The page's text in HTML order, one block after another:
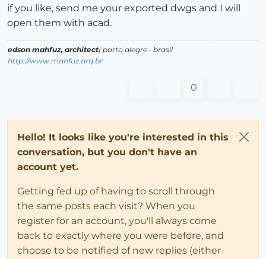
if you like, send me your exported dwgs and I will
open them with acad.
edson mahfuz, architect| porto alegre • brasil
http://www.mahfuz.arq.br
0
Hello! It looks like you're interested in this
conversation, but you don't have an
account yet.
Getting fed up of having to scroll through
the same posts each visit? When you
register for an account, you'll always come
back to exactly where you were before, and
choose to be notified of new replies (either